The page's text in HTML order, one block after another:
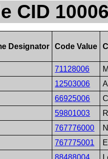
CID
Designator Code Value
71128006
12503006
66925006
59801003
767776000
767775001
88488004